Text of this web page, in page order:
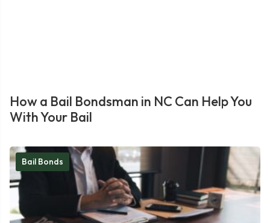
How a Bail Bondsman in NC Can Help You
With Your Bail
Bail Bonds